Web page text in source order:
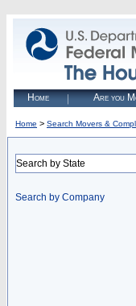
Home Are you
Home > Search Movers &
Search by State
Search by Company